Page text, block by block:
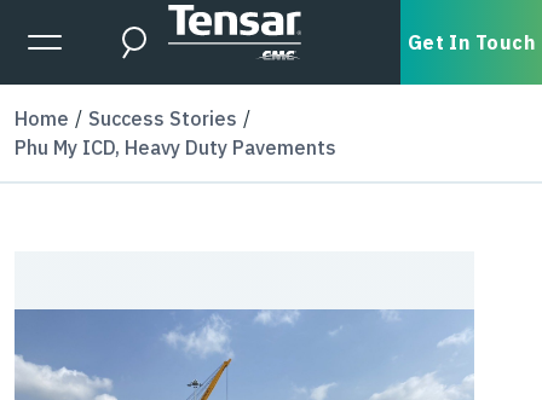
Skip to main content
Expanded Menu Toggle
Search Get In Touch
Home
Success Stories
Phu My ICD, Heavy Duty Pavements